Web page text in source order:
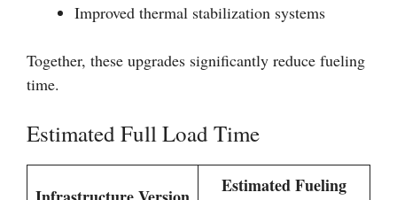
Improved thermal stabilization systems
Together, these upgrades significantly reduce fueling
time.
Estimated Full Load Time
Estimated Fueling